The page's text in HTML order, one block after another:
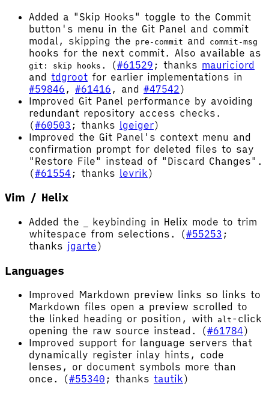
Added a "Skip Hooks" toggle to the Commit
button's menu in the Git Panel and commit
modal, skipping the pre-commit and commit-msg
hooks for the next commit. Also available as
git: skip hooks . (#61529 ; thanks mauriciord
and tdgroot for earlier implementations in
#59846 , #61416 , and #47542)
Improved Git Panel performance by avoiding
redundant repository access checks.
(#60503 ; thanks lgeiger)
Improved the Git Panel's context menu and
confirmation prompt for deleted files to say
"Restore File" instead of "Discard Changes".
(#61554 ; thanks levrik)
Vim / Helix
Added the
keybinding in Helix mode to trim
whitespace from selections. (#55253 ;
thanks jgarte)
Languages
Improved Markdown preview links so links to
Markdown files open a preview scrolled to
the linked heading or position, with alt -click
opening the raw source instead. (#61784)
Improved support for language servers that
dynamically register inlay hints, code
lenses, or document symbols more than
once. (#55340 ; thanks tautik)